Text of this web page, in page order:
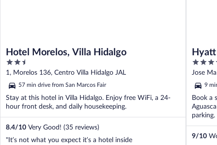
Hotel Morelos, Villa Hidalgo
2.5
out
of
5
1, Morelos 136, Centro Villa Hidalgo JAL
57 min drive from San Marcos Fair
Stay at this hotel in Villa Hidalgo. Enjoy free WiFi, a 24-
hour front desk, and daily housekeeping.
8.4/10 Very Good! (35 reviews)
"It’s not what you expect it’s a hotel inside
3.5
out
of
5
Jose
9
Book a
9/10